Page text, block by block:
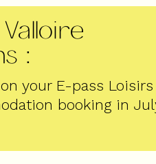
:
your E-pass Loisirs
booking in